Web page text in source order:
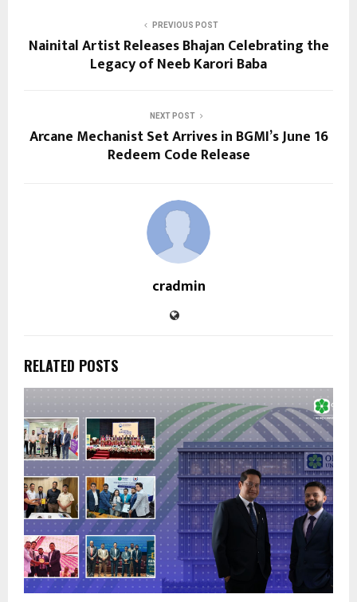
PREVIOUS POST
Nainital Artist Releases Bhajan Celebrating the
Legacy of Neeb Karori Baba
NEXT POST
Arcane Mechanist Set Arrives in BGMI’s June 16
Redeem Code Release
cradmin
RELATED POSTS